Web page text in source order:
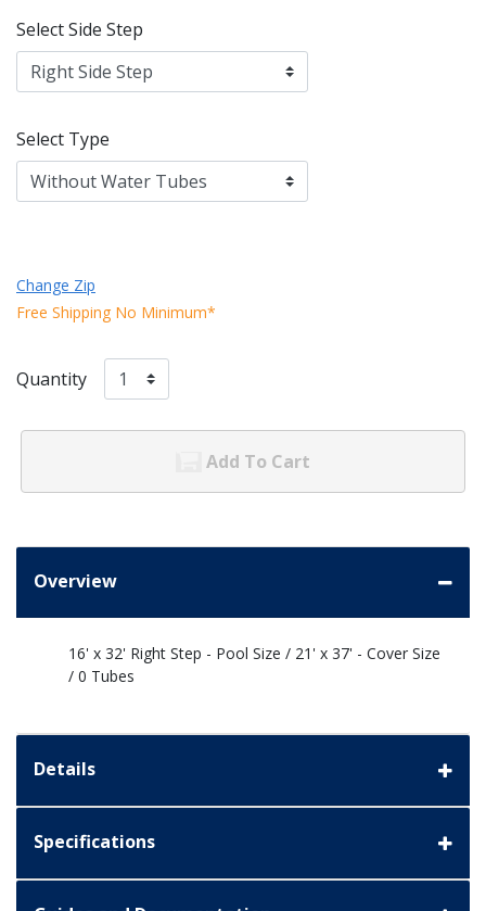
Select Side Step
Select Type
Change Zip
Free Shipping No Minimum*
Quantity
Add To Cart
Overview
16' x 32' Right Step - Pool Size / 21' x 37' - Cover Size
/ 0 Tubes
Details
Specifications